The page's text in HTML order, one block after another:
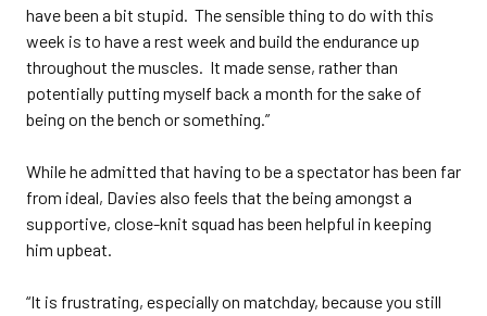
have been a bit stupid. The sensible thing to do with this
week is to have a rest week and build the endurance up
throughout the muscles. It made sense, rather than
potentially putting myself back a month for the sake of
being on the bench or something.”
While he admitted that having to be a spectator has been far
from ideal, Davies also feels that the being amongst a
supportive, close-knit squad has been helpful in keeping
him upbeat.
“It is frustrating, especially on matchday, because you still